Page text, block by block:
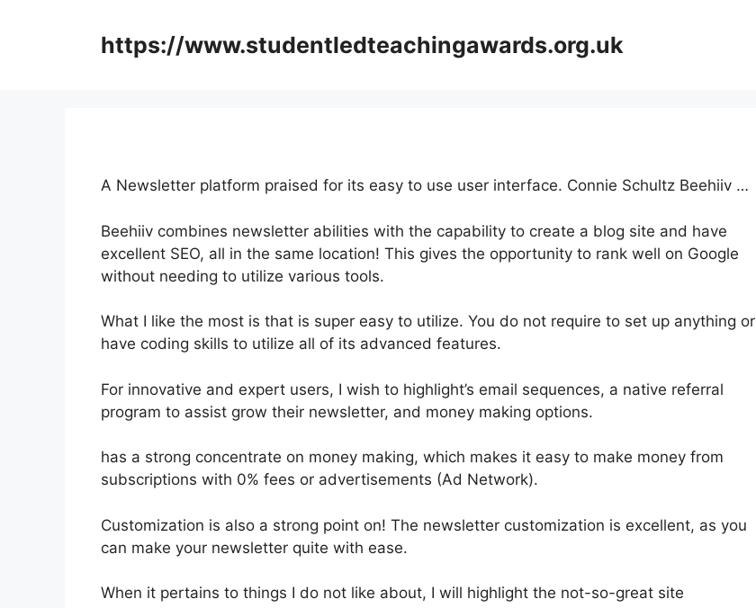
https://www.studentledteachingawards.org.uk
A Newsletter platform praised for its easy to use user interface. Connie Schultz Beehiiv …
Beehiiv combines newsletter abilities with the capability to create a blog site and have
excellent SEO, all in the same location! This gives the opportunity to rank well on Google
without needing to utilize various tools.
What I like the most is that is super easy to utilize. You do not require to set up anything or
have coding skills to utilize all of its advanced features.
For innovative and expert users, I wish to highlight’s email sequences, a native referral
program to assist grow their newsletter, and money making options.
has a strong concentrate on money making, which makes it easy to make money from
subscriptions with 0% fees or advertisements (Ad Network).
Customization is also a strong point on! The newsletter customization is excellent, as you
can make your newsletter quite with ease.
When it pertains to things I do not like about, I will highlight the not-so-great site